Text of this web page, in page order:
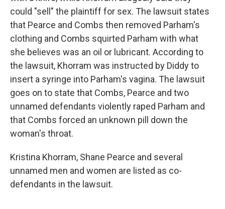
could "sell" the plaintiff for sex. The lawsuit states
that Pearce and Combs then removed Parham's
clothing and Combs squirted Parham with what
she believes was an oil or lubricant. According to
the lawsuit, Khorram was instructed by Diddy to
insert a syringe into Parham's vagina. The lawsuit
goes on to state that Combs, Pearce and two
unnamed defendants violently raped Parham and
that Combs forced an unknown pill down the
woman's throat.
Kristina Khorram, Shane Pearce and several
unnamed men and women are listed as co-
defendants in the lawsuit.